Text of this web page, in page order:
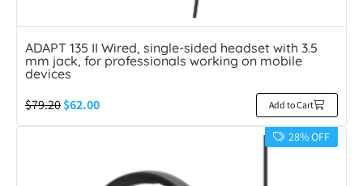
ADAPT 135 II Wired, single-sided headset with 3.5
mm jack, for professionals working on mobile
devices
$79.20$62.00 Add to Cart
28% OFF